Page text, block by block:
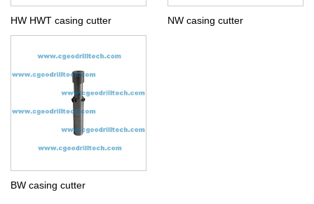
HW HWT casing cutter NW casing cutter
BW casing cutter